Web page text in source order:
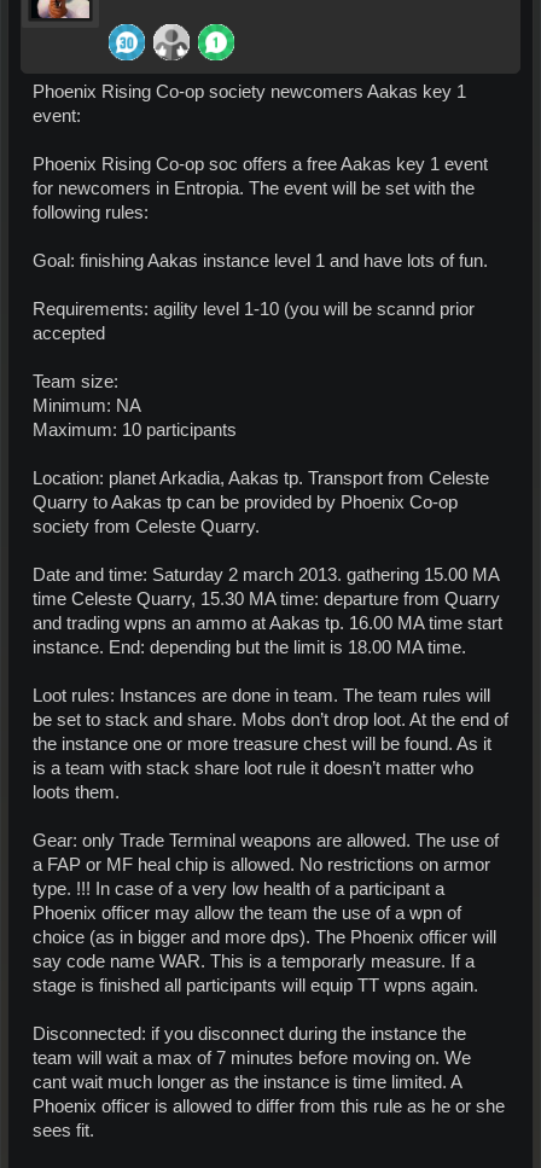
Phoenix Rising Co-op society newcomers Aakas key 1
event:
Phoenix Rising Co-op soc offers a free Aakas key 1 event
for newcomers in Entropia. The event will be set with the
following rules:
Goal: finishing Aakas instance level 1 and have lots of fun.
Requirements: agility level 1-10 (you will be scannd prior
accepted
Team size:
Minimum: NA
Maximum: 10 participants
Location: planet Arkadia, Aakas tp. Transport from Celeste
Quarry to Aakas tp can be provided by Phoenix Co-op
society from Celeste Quarry.
Date and time: Saturday 2 march 2013. gathering 15.00 MA
time Celeste Quarry, 15.30 MA time: departure from Quarry
and trading wpns an ammo at Aakas tp. 16.00 MA time start
instance. End: depending but the limit is 18.00 MA time.
Loot rules: Instances are done in team. The team rules will
be set to stack and share. Mobs don’t drop loot. At the end of
the instance one or more treasure chest will be found. As it
is a team with stack share loot rule it doesn’t matter who
loots them.
Gear: only Trade Terminal weapons are allowed. The use of
a FAP or MF heal chip is allowed. No restrictions on armor
type. !!! In case of a very low health of a participant a
Phoenix officer may allow the team the use of a wpn of
choice (as in bigger and more dps). The Phoenix officer will
say code name WAR. This is a temporarly measure. If a
stage is finished all participants will equip TT wpns again.
Disconnected: if you disconnect during the instance the
team will wait a max of 7 minutes before moving on. We
cant wait much longer as the instance is time limited. A
Phoenix officer is allowed to differ from this rule as he or she
sees fit.